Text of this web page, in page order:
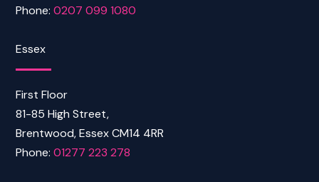
Phone:0207 099 1080
Essex
First Floor
81-85 High Street,
Brentwood, Essex CM14 4RR
Phone:01277 223 278